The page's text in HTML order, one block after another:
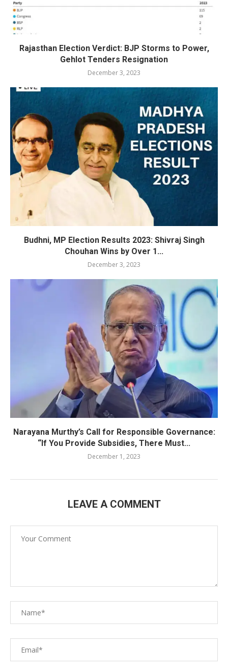
Rajasthan Election Verdict: BJP Storms to Power,
Gehlot Tenders Resignation
December 3, 2023
Budhni, MP Election Results 2023: Shivraj Singh
Chouhan Wins by Over 1...
December 3, 2023
Narayana Murthy’s Call for Responsible Governance:
“If You Provide Subsidies, There Must...
December 1, 2023
LEAVE A COMMENT